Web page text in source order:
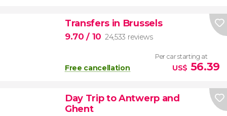
Transfers in Brussels
9.70/ 10 24,533 reviews
Free cancellation
Per car starting at
US$ 56.39
Day Trip to Antwerp and
Ghent